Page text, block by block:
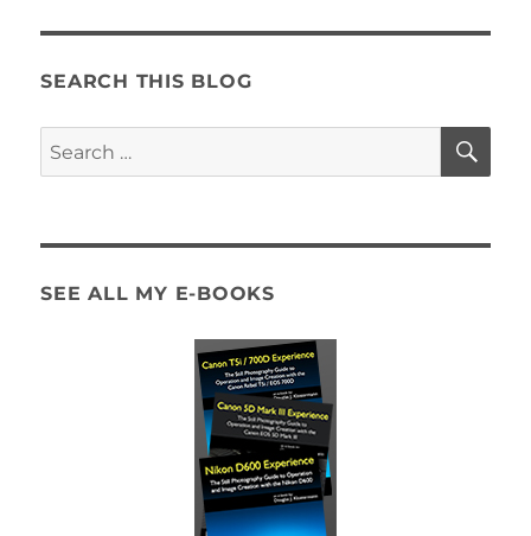
SEARCH THIS BLOG
Search
for:
SEE ALL MY E-BOOKS